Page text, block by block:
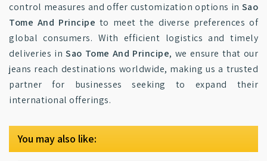
control measures and offer customization options in Sao
Tome And Principe to meet the diverse preferences of
global consumers. With efficient logistics and timely
deliveries in Sao Tome And Principe, we ensure that our
jeans reach destinations worldwide, making us a trusted
partner for businesses seeking to expand their
international offerings.
You may also like: